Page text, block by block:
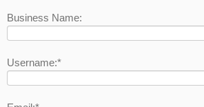
Business Name:
Username:*